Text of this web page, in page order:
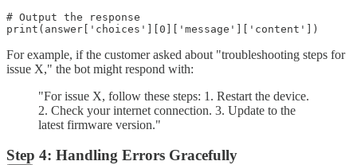
# Output the response
print(answer['choices'][0]['message']['content'])
For example, if the customer asked about "troubleshooting steps for
issue X," the bot might respond with:
"For issue X, follow these steps: 1. Restart the device.
2. Check your internet connection. 3. Update to the
latest firmware version."
Step 4: Handling Errors Gracefully